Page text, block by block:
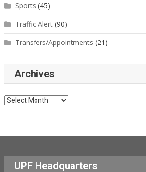
Sports (45)
Traffic Alert(90)
Transfers/Appointments (21)
Archives
Archives
UPF Headquarters